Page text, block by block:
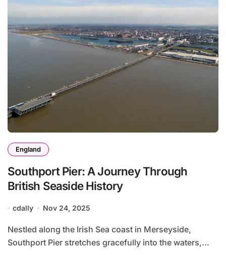
England
Southport Pier: A Journey Through
British Seaside History
cdally Nov 24, 2025
Nestled along the Irish Sea coast in Merseyside,
Southport Pier stretches gracefully into the waters,...